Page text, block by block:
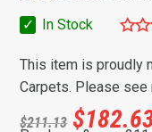
✓
In Stock
This item is proudly
Carpets. Please
$211.13 $